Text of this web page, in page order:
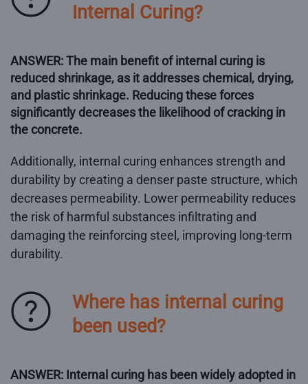
Internal Curing?
ANSWER: The main benefit of internal curing is
reduced shrinkage, as it addresses chemical, drying,
and plastic shrinkage. Reducing these forces
significantly decreases the likelihood of cracking in
the concrete.
Additionally, internal curing enhances strength and
durability by creating a denser paste structure, which
decreases permeability. Lower permeability reduces
the risk of harmful substances infiltrating and
damaging the reinforcing steel, improving long-term
durability.
Where has internal curing
been used?
ANSWER: Internal curing has been widely adopted in